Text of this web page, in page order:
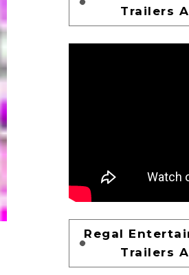
Trailers
Regal
Trailers